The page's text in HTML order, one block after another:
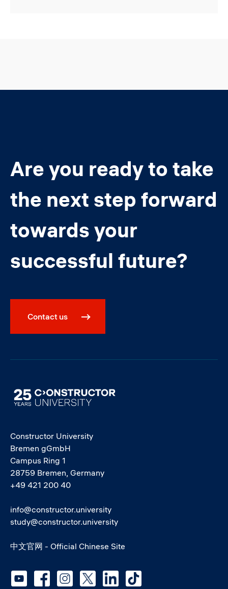
Are you ready to take
the next step forward
towards your
successful future?
Contact us
Image
Constructor University
Bremen gGmbH
Campus Ring 1
28759 Bremen, Germany
+49 421 200 40
info@constructor.university
study@constructor.university
中文官网 - Official Chinese Site
Social media